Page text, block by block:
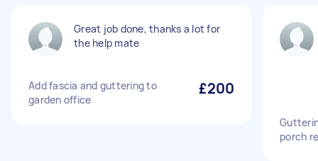
Great job done, thanks a lot for
the help mate
Add fascia and guttering to
garden office
£200
porch